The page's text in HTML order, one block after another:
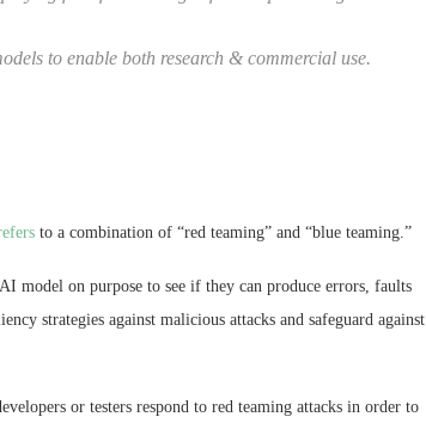
to enable both research & commercial use.
to a combination of “red teaming” and “blue teaming.”
model on purpose to see if they can produce errors, faults
strategies against malicious attacks and safeguard against
or testers respond to red teaming attacks in order to